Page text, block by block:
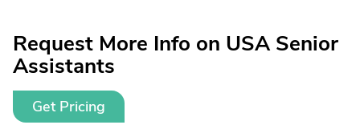
Request More Info on USA Senior
Assistants
Get Pricing